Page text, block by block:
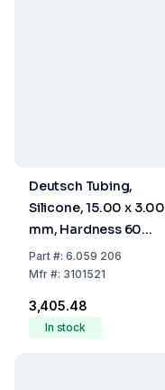
Deutsch Tubing,
Silicone, 15.00 x 3.00
mm, Hardness 60
Shore A
Part#: 6.059 206
Mfr#: 3101521
₹3,405.48
In stock